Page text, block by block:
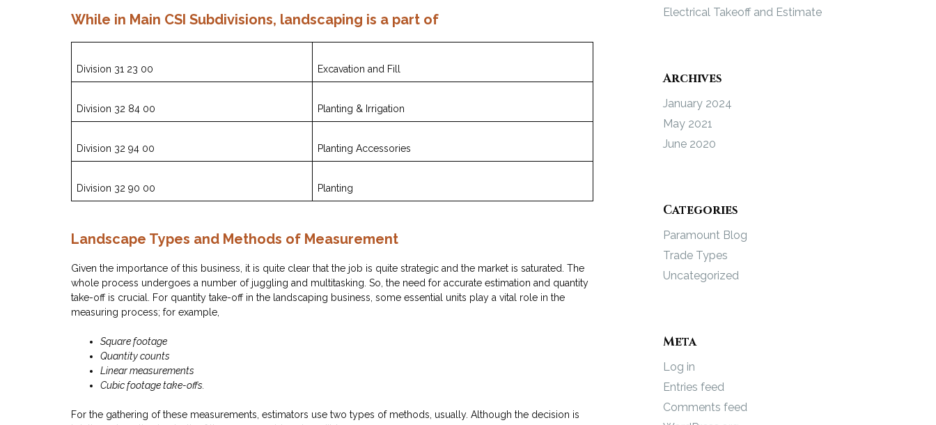
While in Main CSI Subdivisions, landscaping is a part of
Division 31 23 00 Excavation and Fill
Division 32 84 00 Planting & Irrigation
Division 32 94 00 Planting Accessories
Division 32 90 00 Planting
Landscape Types and Methods of Measurement
Given the importance of this business, it is quite clear that the job is quite strategic and the market is saturated. The
whole process undergoes a number of juggling and multitasking. So, the need for accurate estimation and quantity
take-off is crucial. For quantity take-off in the landscaping business, some essential units play a vital role in the
measuring process; for example,
Square footage
Quantity counts
Linear measurements
Cubic footage take-offs.
For the gathering of these measurements, estimators use two types of methods, usually. Although the decision is
Electrical Takeoff and Estimate
Archives
January 2024
May 2021
June 2020
Categories
Paramount Blog
Trade Types
Uncategorized
Meta
Log in
Entries feed
Comments feed